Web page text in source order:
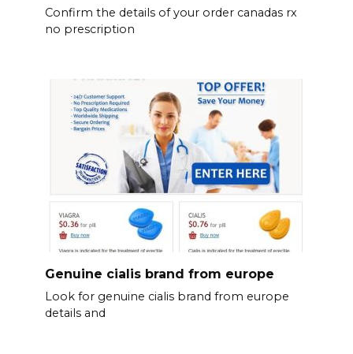
Confirm the details of your order canadas rx
no prescription
Genuine cialis brand from europe
Look for genuine cialis brand from europe
details and